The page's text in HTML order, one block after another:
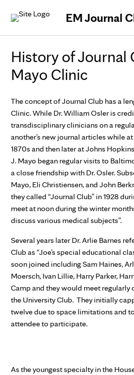
EM Journal
History of Journal
Mayo Clinic
The concept of Journal Club has a
Clinic. While Dr. William Osler is
transdisciplinary clinicians on a
another’s new journal articles while
1870s and then later at Johns
J. Mayo began regular visits to
a close friendship with Dr. Osler.
Mayo, Eli Christiensen, and John
they called “Journal Club” in 1928
meet at noon during the winter
discuss various medical subjects”.
Several years later Dr. Arlie Barnes
Club as “Joe’s special educational
soon joined including Sam Haines,
Moersch, Ivan Lillie, Harry Parker,
Camp and they would meet regularly
the University Club. They initially
twelve due to space limitations and
attendee to participate.
As the youngest specialty in the